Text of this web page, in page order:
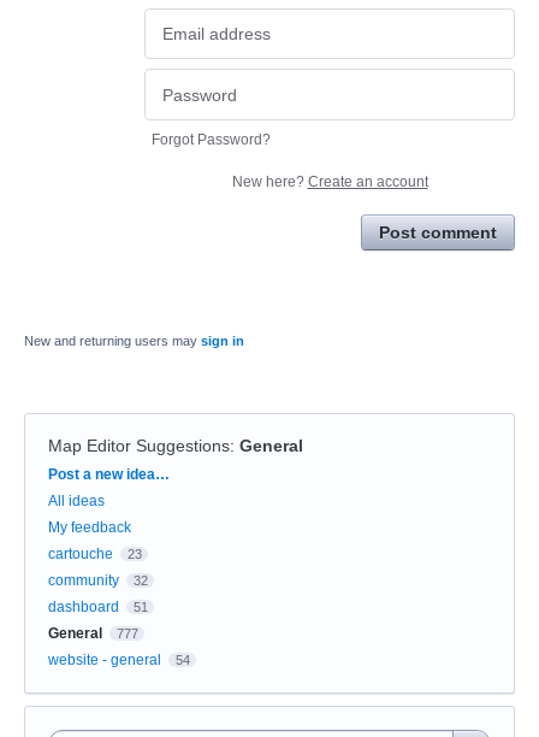
Forgot Password?
New here? Create an account
Post comment
New and returning users may sign in
Map Editor Suggestions: General
Categories
Post a new idea…
All ideas
My feedback
cartouche
23
community 32
dashboard 51
General 777
website - general 54